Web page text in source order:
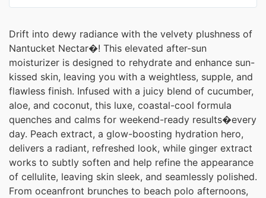
Drift into dewy radiance with the velvety plushness of
Nantucket Nectar�! This elevated after-sun
moisturizer is designed to rehydrate and enhance sun-
kissed skin, leaving you with a weightless, supple, and
flawless finish. Infused with a juicy blend of cucumber,
aloe, and coconut, this luxe, coastal-cool formula
quenches and calms for weekend-ready results�every
day. Peach extract, a glow-boosting hydration hero,
delivers a radiant, refreshed look, while ginger extract
works to subtly soften and help refine the appearance
of cellulite, leaving skin sleek, and seamlessly polished.
From oceanfront brunches to beach polo afternoons,